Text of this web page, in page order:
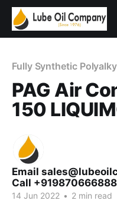
Fully Synthetic
PAG Air
150
Email
Call +919870666888
14 Jun 2022 • 2 min read